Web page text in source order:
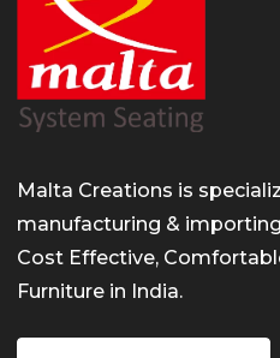
Malta Creations is
manufacturing &
Cost Effective,
Furniture in India.